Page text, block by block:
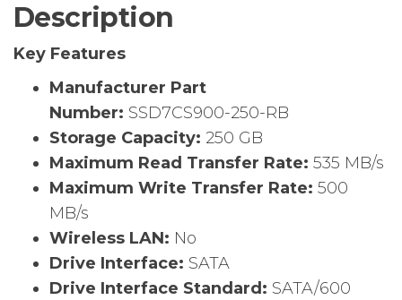
–
Internal
–
(SATA/600)
quantity
Description
Key Features
Manufacturer Part
Number: SSD7CS900-250-RB
Storage Capacity: 250 GB
Maximum Read Transfer Rate: 535 MB/s
Maximum Write Transfer Rate: 500
MB/s
Wireless LAN: No
Drive Interface: SATA
Drive Interface Standard: SATA/600